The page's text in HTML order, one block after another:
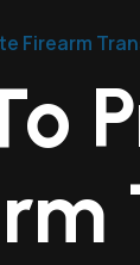
Firearm